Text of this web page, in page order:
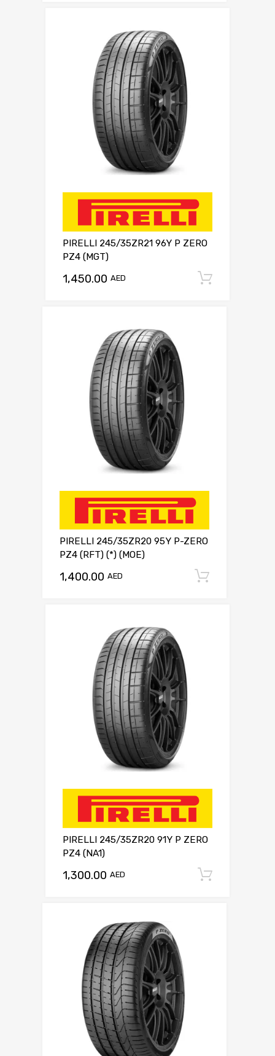
PIRELLI 245/35ZR21 96Y P ZERO
PZ4 (MGT)
1,450.00 AED
PIRELLI 245/35ZR20 95Y P-ZERO
PZ4 (RFT) (*) (MOE)
1,400.00 AED
PIRELLI 245/35ZR20 91Y P ZERO
PZ4 (NA1)
1,300.00 AED